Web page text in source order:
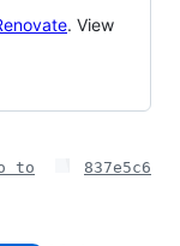
. View
to
837e5c6